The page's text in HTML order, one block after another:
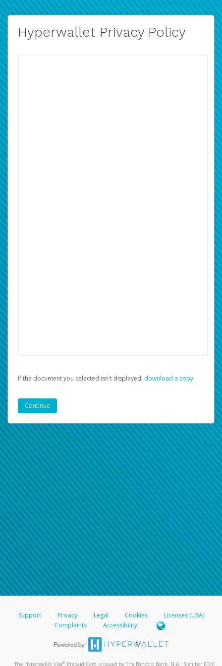
Hyperwallet Privacy Policy
If the document you selected isn't displayed, ‏‏‎ ‎download a copy.
Support Privacy Legal Cookies
Licenses (USA)
Complaints
Accessibility
The Hyperwallet Visa® Prepaid Card is issued by The Bancorp Bank, N.A., Member FDIC